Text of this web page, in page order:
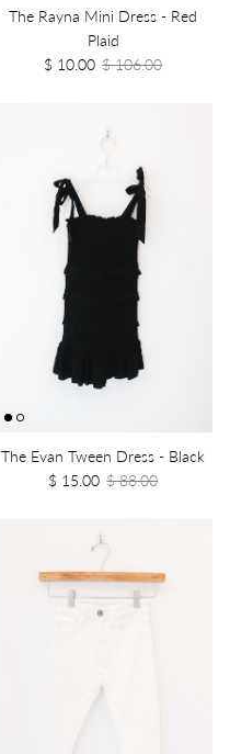
The Rayna Mini Dress - Red
Plaid
$ 10.00 $ 106.00
The Evan Tween Dress - Black
$ 15.00 $ 88.00